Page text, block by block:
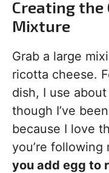
Creating the
Mixture
Grab a large
ricotta cheese.
dish, I use
though I’ve
because I love
you’re following
you add egg to